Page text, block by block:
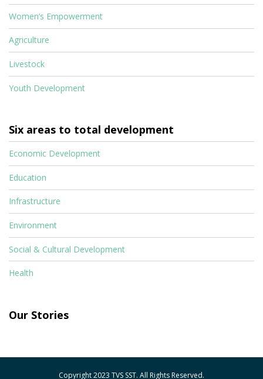
Women’s Empowerment
Agriculture
Livestock
Youth Development
Six areas to total development
Economic Development
Education
Infrastructure
Environment
Social & Cultural Development
Health
Our Stories
Copyright 2023 TVS SST. All Rights Reserved.